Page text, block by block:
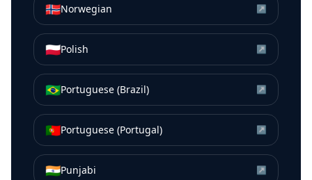
🇳🇴Norwegian ↗
🇵🇱Polish ↗
🇧🇷Portuguese (Brazil) ↗
🇵🇹Portuguese (Portugal) ↗
🇮🇳Punjabi ↗